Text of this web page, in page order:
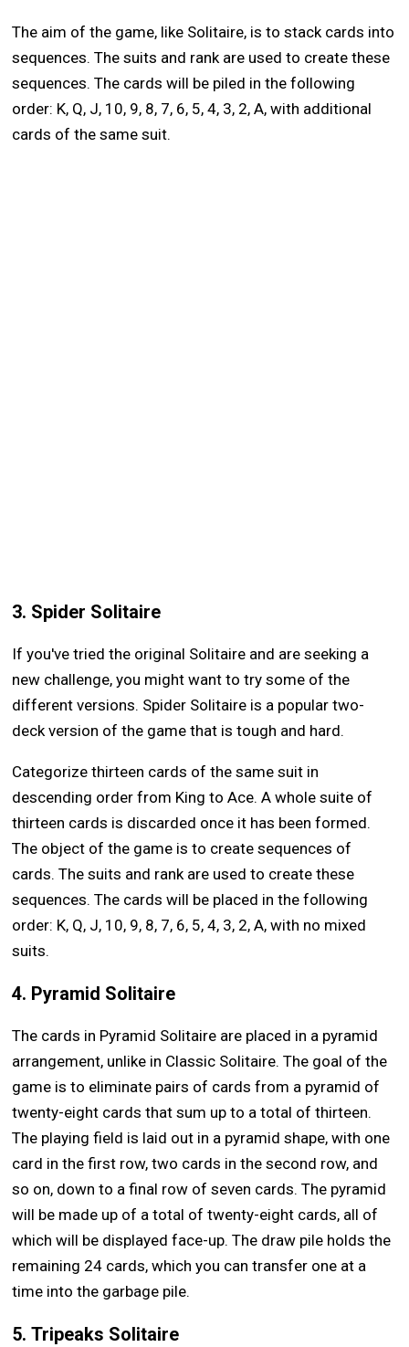
The aim of the game, like Solitaire, is to stack cards into
sequences. The suits and rank are used to create these
sequences. The cards will be piled in the following
order: K, Q, J, 10, 9, 8, 7, 6, 5, 4, 3, 2, A, with additional
cards of the same suit.
3. Spider Solitaire
If you've tried the original Solitaire and are seeking a
new challenge, you might want to try some of the
different versions. Spider Solitaire is a popular two-
deck version of the game that is tough and hard.
Categorize thirteen cards of the same suit in
descending order from King to Ace. A whole suite of
thirteen cards is discarded once it has been formed.
The object of the game is to create sequences of
cards. The suits and rank are used to create these
sequences. The cards will be placed in the following
order: K, Q, J, 10, 9, 8, 7, 6, 5, 4, 3, 2, A, with no mixed
suits.
4. Pyramid Solitaire
The cards in Pyramid Solitaire are placed in a pyramid
arrangement, unlike in Classic Solitaire. The goal of the
game is to eliminate pairs of cards from a pyramid of
twenty-eight cards that sum up to a total of thirteen.
The playing field is laid out in a pyramid shape, with one
card in the first row, two cards in the second row, and
so on, down to a final row of seven cards. The pyramid
will be made up of a total of twenty-eight cards, all of
which will be displayed face-up. The draw pile holds the
remaining 24 cards, which you can transfer one at a
time into the garbage pile.
5. Tripeaks Solitaire